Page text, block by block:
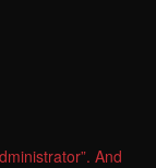
And